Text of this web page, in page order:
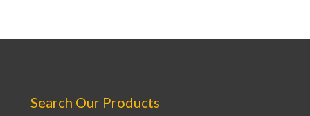
Search Our Products